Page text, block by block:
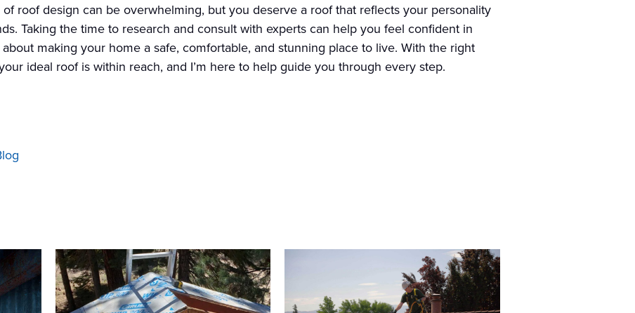
roof design can be overwhelming, but you deserve a roof that reflects your personality
Taking the time to research and consult with experts can help you feel confident in
making your home a safe, comfortable, and stunning place to live. With the right
ideal roof is within reach, and I’m here to help guide you through every step.